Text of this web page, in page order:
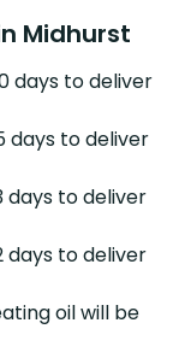
Midhurst
days to deliver
days to deliver
days to deliver
days to deliver
oil will be